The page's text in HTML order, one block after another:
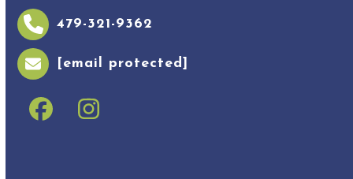
479-321-9362
[email protected]
FacebookInstagram